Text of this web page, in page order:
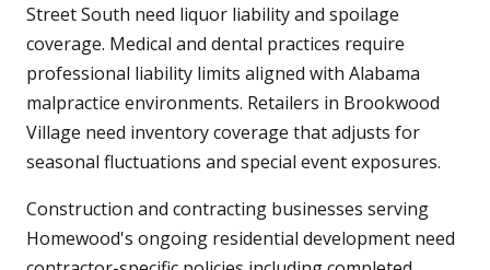
Street South need liquor liability and spoilage
coverage. Medical and dental practices require
professional liability limits aligned with Alabama
malpractice environments. Retailers in Brookwood
Village need inventory coverage that adjusts for
seasonal fluctuations and special event exposures.
Construction and contracting businesses serving
Homewood's ongoing residential development need